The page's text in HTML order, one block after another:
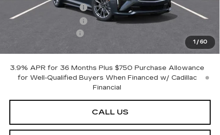
1 /60
Purchase Allowance
-$500
Purchase Allowance
-$500
Contact Us
3.9% APR for 36 Months Plus $750 Purchase Allowance
for Well-Qualified Buyers When Financed w/ Cadillac
Financial
CALL US